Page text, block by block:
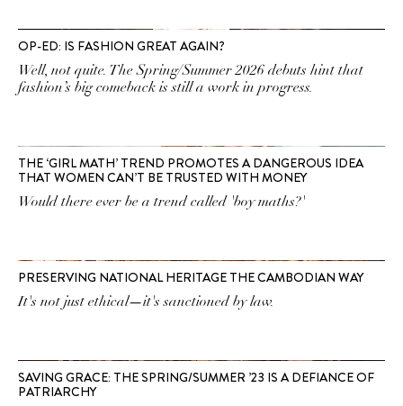
OP-ED: IS FASHION GREAT AGAIN?
Well, not quite. The Spring/Summer 2026 debuts hint that
fashion’s big comeback is still a work in progress.
THE ‘GIRL MATH’ TREND PROMOTES A DANGEROUS IDEA
THAT WOMEN CAN’T BE TRUSTED WITH MONEY
Would there ever be a trend called 'boy maths?'
PRESERVING NATIONAL HERITAGE THE CAMBODIAN WAY
It's not just ethical—it's sanctioned by law.
SAVING GRACE: THE SPRING/SUMMER ’23 IS A DEFIANCE OF
PATRIARCHY